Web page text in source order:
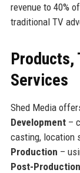
revenue to 40%
traditional TV
Products,
Services
Shed Media
Development–
casting, location
Production –
Post-Production